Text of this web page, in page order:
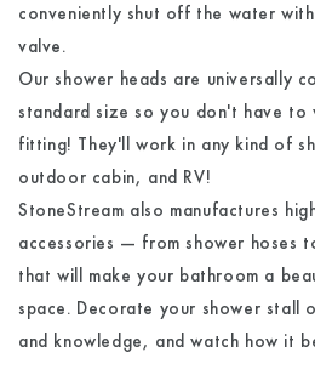
conveniently shut off the water
valve.
Our shower heads are universally
standard size so you don't have to
fitting! They'll work in any kind of
outdoor cabin, and RV!
StoneStream also manufactures
accessories — from shower hoses
that will make your bathroom a
space. Decorate your shower stall
and knowledge, and watch how it